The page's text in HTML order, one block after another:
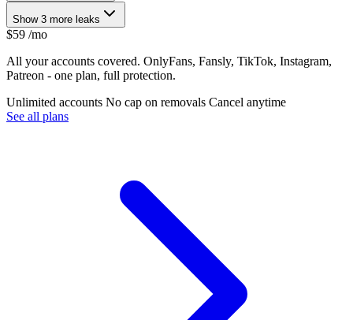
Show 3 more leaks
$59 /mo
All your accounts covered. OnlyFans, Fansly, TikTok, Instagram,
Patreon - one plan, full protection.
Unlimited accounts No cap on removals Cancel anytime
See all plans